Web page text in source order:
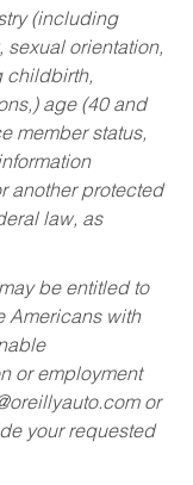
(including
sexual orientation,
childbirth,
age (40 and
member status,
another protected
law, as
be entitled to
Americans with
or employment
or
your requested